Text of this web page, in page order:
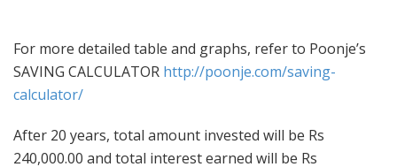
For more detailed table and graphs, refer to Poonje’s
SAVING CALCULATOR http://poonje.com/saving-
calculator/
After 20 years, total amount invested will be Rs
240,000.00 and total interest earned will be Rs